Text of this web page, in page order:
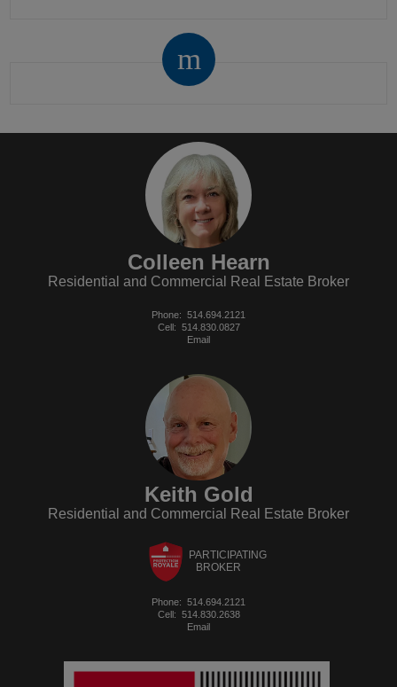
Colleen Hearn
Residential and Commercial Real Estate Broker
Phone: 514.694.2121
Cell: 514.830.0827
Email
Keith Gold
Residential and Commercial Real Estate Broker
PARTICIPATING
BROKER
Phone: 514.694.2121
Cell: 514.830.2638
Email